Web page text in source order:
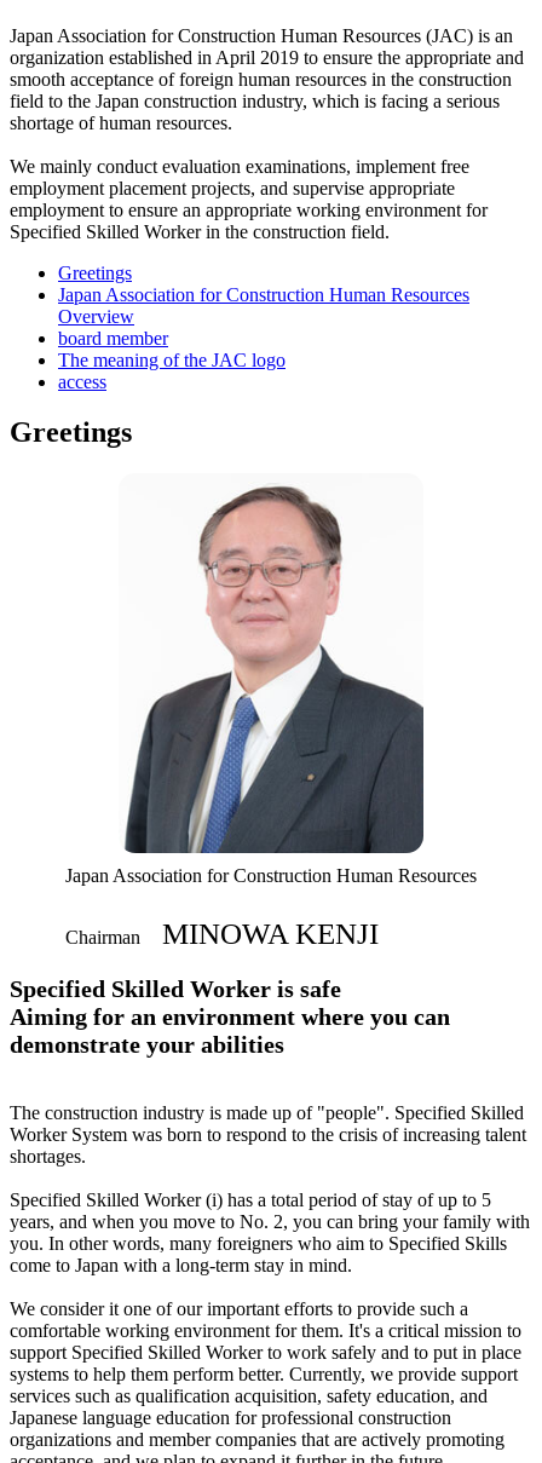
Japan Association for Construction Human Resources (JAC) is an
organization established in April 2019 to ensure the appropriate and
smooth acceptance of foreign human resources in the construction
field to the Japan construction industry, which is facing a serious
shortage of human resources.
We mainly conduct evaluation examinations, implement free
employment placement projects, and supervise appropriate
employment to ensure an appropriate working environment for
Specified Skilled Worker in the construction field.
Greetings
Japan Association for Construction Human Resources
Overview
board member
The meaning of the JAC logo
access
Greetings
Specified Skilled Worker is safe
Aiming for an environment where you can
demonstrate your abilities
The construction industry is made up of "people". Specified Skilled
Worker System was born to respond to the crisis of increasing talent
shortages.
Specified Skilled Worker (i) has a total period of stay of up to 5
years, and when you move to No. 2, you can bring your family with
you. In other words, many foreigners who aim to Specified Skills
come to Japan with a long-term stay in mind.
We consider it one of our important efforts to provide such a
comfortable working environment for them. It's a critical mission to
support Specified Skilled Worker to work safely and to put in place
systems to help them perform better. Currently, we provide support
services such as qualification acquisition, safety education, and
Japanese language education for professional construction
organizations and member companies that are actively promoting
Japan Association for Construction Human Resources
Chairman MINOWA KENJI